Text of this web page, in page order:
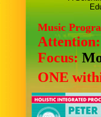
Music
Focus:
ONE